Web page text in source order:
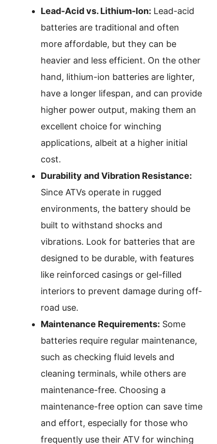
Lead-Acid vs. Lithium-Ion: Lead-acid
batteries are traditional and often
more affordable, but they can be
heavier and less efficient. On the other
hand, lithium-ion batteries are lighter,
have a longer lifespan, and can provide
higher power output, making them an
excellent choice for winching
applications, albeit at a higher initial
cost.
Durability and Vibration Resistance:
Since ATVs operate in rugged
environments, the battery should be
built to withstand shocks and
vibrations. Look for batteries that are
designed to be durable, with features
like reinforced casings or gel-filled
interiors to prevent damage during off-
road use.
Maintenance Requirements: Some
batteries require regular maintenance,
such as checking fluid levels and
cleaning terminals, while others are
maintenance-free. Choosing a
maintenance-free option can save time
and effort, especially for those who
frequently use their ATV for winching